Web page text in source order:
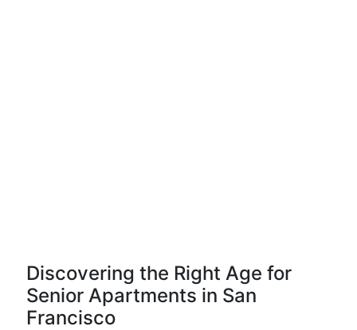
Discovering the Right Age for
Senior Apartments in San
Francisco